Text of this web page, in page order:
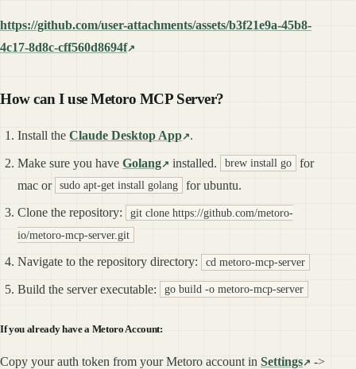
https://github.com/user-attachments/assets/b3f21e9a-45b8-
4c17-8d8c-cff560d8694f
How can I use Metoro MCP Server?
Install theClaude Desktop App .
Make sure you haveGolang installed. brew install go
for
mac or sudo apt-get install golang for ubuntu.
Clone the repository:
git clone https://github.com/metoro-
io/metoro-mcp-server.git
Navigate to the repository directory: cd metoro-mcp-server
Build the server executable: go build -o metoro-mcp-server
If you already have a Metoro Account:
Copy your auth token from your Metoro account in Settings
->